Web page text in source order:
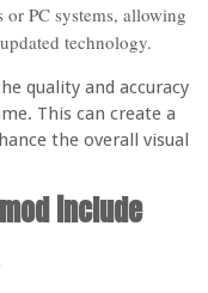
PC systems, allowing
technology.
quality and accuracy
This can create a
the overall visual
include